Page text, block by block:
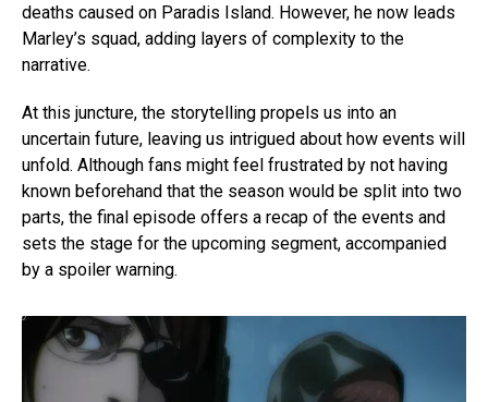
deaths caused on Paradis Island. However, he now leads
Marley’s squad, adding layers of complexity to the
narrative.
At this juncture, the storytelling propels us into an
uncertain future, leaving us intrigued about how events will
unfold. Although fans might feel frustrated by not having
known beforehand that the season would be split into two
parts, the final episode offers a recap of the events and
sets the stage for the upcoming segment, accompanied
by a spoiler warning.